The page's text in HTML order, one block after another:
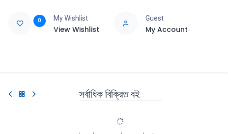
0 My Wishlist
View Wishlist
Guest
My Account
সর্বাধিক বিক্রিত বই